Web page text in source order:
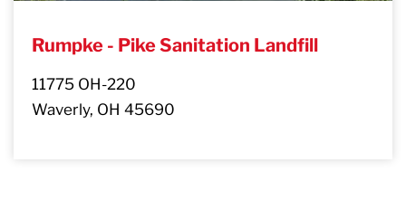
Rumpke - Pike Sanitation Landfill
11775 OH-220
Waverly, OH 45690